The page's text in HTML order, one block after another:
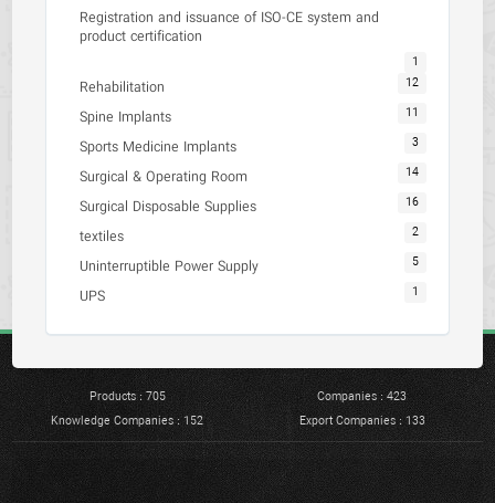
Registration and issuance of ISO-CE system and
product certification
1
Rehabilitation 12
Spine Implants 11
Sports Medicine Implants 3
Surgical & Operating Room 14
Surgical Disposable Supplies 16
textiles 2
Uninterruptible Power Supply 5
UPS 1
Products : 705
Companies : 423
Knowledge Companies : 152
Export Companies : 133